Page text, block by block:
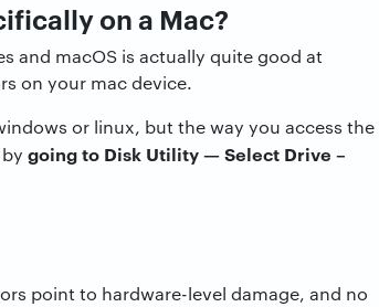
on a Mac?
and macOS is actually quite good at
on your mac device.
or linux, but the way you access the
going to Disk Utility — Select Drive –
point to hardware-level damage, and no